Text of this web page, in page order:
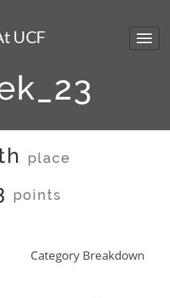
UCF
place
points
Category Breakdown